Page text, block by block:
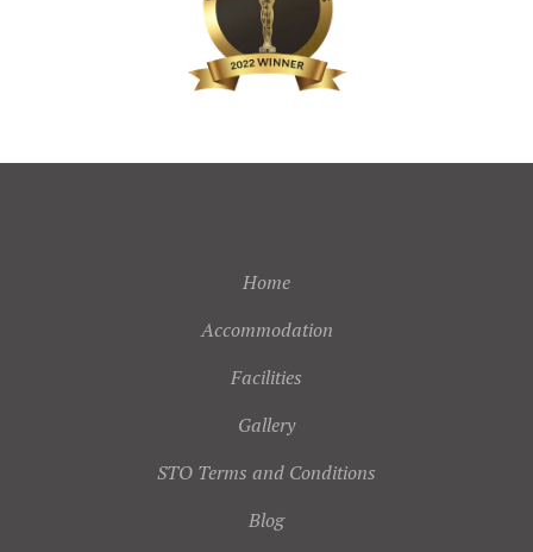
Home
Accommodation
Facilities
Gallery
STO Terms and Conditions
Blog